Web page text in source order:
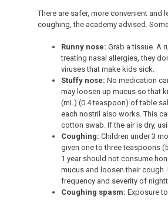
There are safer, more convenient
coughing, the academy advised.
Runny nose: Grab a tissue. A
treating nasal allergies, they
viruses that make kids sick.
Stuffy nose: No medication
may loosen up mucus so that
(mL) (0.4 teaspoon) of table
each nostril also works. This
cotton swab. If the air is dry,
Coughing: Children under 3
given one to three teaspoons
1 year should not consume
mucus and loosen their cough.
frequency and severity of
Coughing spasm: Exposure